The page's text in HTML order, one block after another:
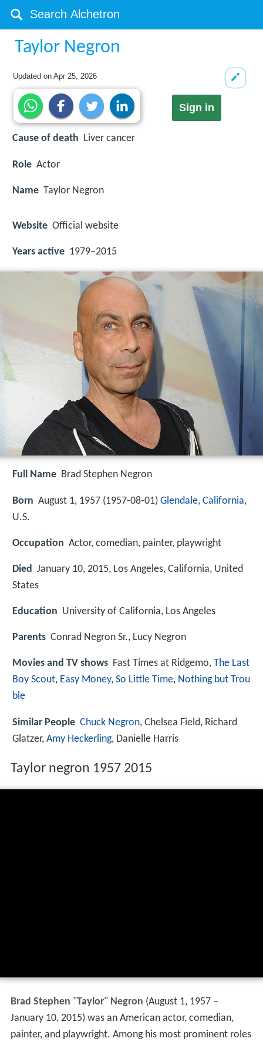
Taylor Negron
Updated onApr 25, 2026
Sign in
Cause of death Liver cancer
Role Actor
Name Taylor Negron
Website Official website
Years active 1979–2015
Full Name Brad Stephen Negron
Born August 1, 1957 (1957-08-01) Glendale, California,
U.S.
Occupation Actor, comedian, painter, playwright
Died January 10, 2015, Los Angeles, California, United
States
Education University of California, Los Angeles
Parents Conrad Negron Sr., Lucy Negron
Movies and TV shows Fast Times at Ridgemo, The Last
Boy Scout, Easy Money, So Little Time, Nothing but Trou
ble
Similar People Chuck Negron, Chelsea Field, Richard
Glatzer, Amy Heckerling, Danielle Harris
Taylor negron 1957 2015
Brad Stephen "Taylor" Negron (August 1, 1957 –
January 10, 2015) was an American actor, comedian,
painter, and playwright. Among his most prominent roles